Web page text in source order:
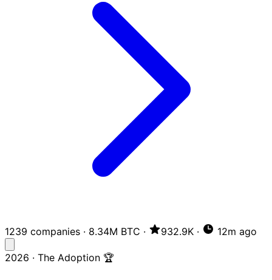
1239 companies · 8.34M BTC · 932.9K · 12m ago
2026 · The Adoption 🏆